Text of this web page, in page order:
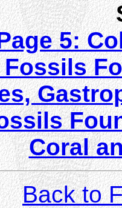
5:
Fossils
Coral
Back to